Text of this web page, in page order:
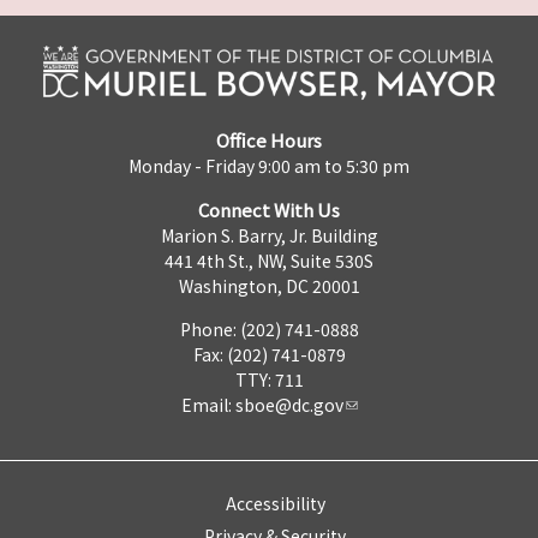
Office Hours
Monday - Friday 9:00 am to 5:30 pm
Connect With Us
Marion S. Barry, Jr. Building
441 4th St., NW, Suite 530S
Washington, DC 20001
Phone: (202) 741-0888
Fax: (202) 741-0879
TTY: 711
Email: sboe@dc.gov
Accessibility